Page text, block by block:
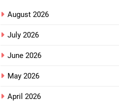
August 2026
July 2026
June 2026
May 2026
April 2026